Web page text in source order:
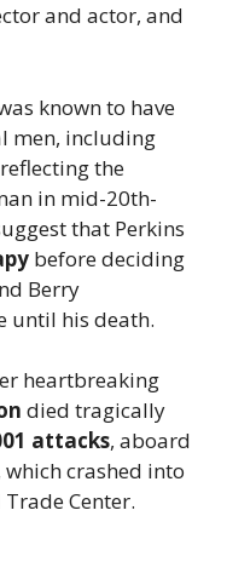
and actor, and
known to have
men, including
the
in mid-20th-
that Perkins
before deciding
Berry
until his death.
heartbreaking
died tragically
attacks, aboard
which crashed into
Center.